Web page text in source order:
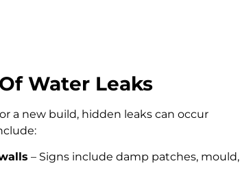
Water Leaks
a new build, hidden leaks can occur
– Signs include damp patches, mould,